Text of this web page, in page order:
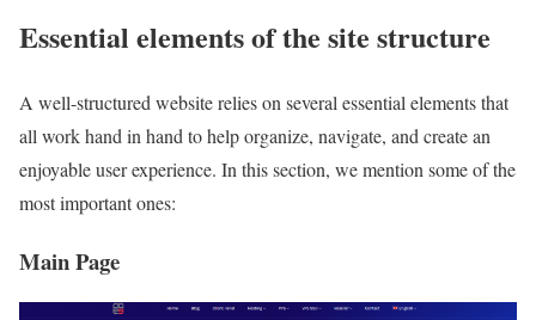
Essential elements of the site structure
A well-structured website relies on several essential elements that
all work hand in hand to help organize, navigate, and create an
enjoyable user experience. In this section, we mention some of the
most important ones:
Main Page